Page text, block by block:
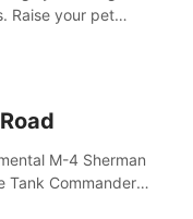
Raise your pet
M-4 Sherman
Tank Commander